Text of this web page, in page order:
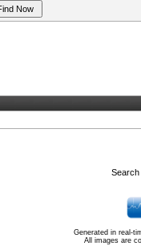
Generated in real-
All images are